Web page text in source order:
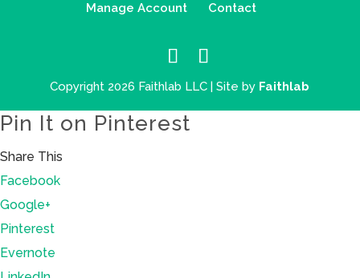
Manage Account
Contact
Copyright 2026 Faithlab LLC | Site by Faithlab
Pin It on Pinterest
Share This
Facebook
Google+
Pinterest
Evernote